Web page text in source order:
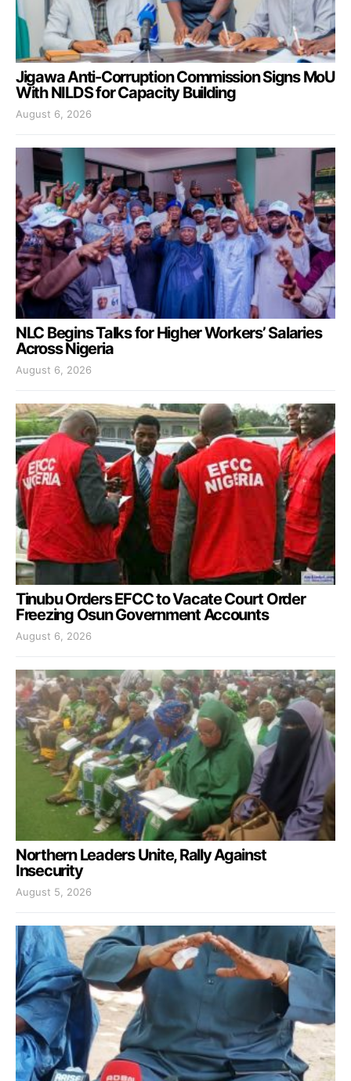
Jigawa Anti-Corruption Commission Signs MoU
With NILDS for Capacity Building
August 6, 2026
NLC Begins Talks for Higher Workers’ Salaries
Across Nigeria
August 6, 2026
Tinubu Orders EFCC to Vacate Court Order
Freezing Osun Government Accounts
August 6, 2026
Northern Leaders Unite, Rally Against
Insecurity
August 5, 2026